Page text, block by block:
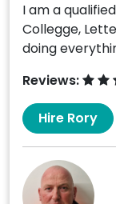
I am a
Collegge,
doing
Reviews:
Hire Rory